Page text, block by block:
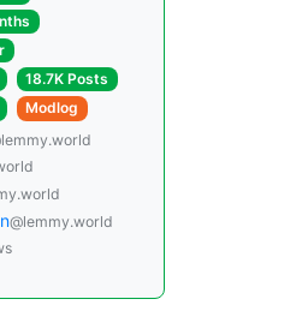
18.7K Posts
Modlog
@lemmy.world